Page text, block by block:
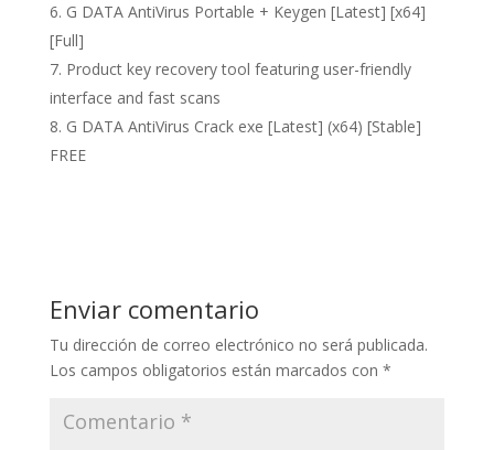
G DATA AntiVirus Portable + Keygen [Latest] [x64]
[Full]
Product key recovery tool featuring user-friendly
interface and fast scans
G DATA AntiVirus Crack exe [Latest] (x64) [Stable]
FREE
Enviar comentario
Tu dirección de correo electrónico no será publicada.
Los campos obligatorios están marcados con *